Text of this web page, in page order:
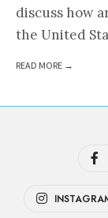
discuss how
the United
READ MORE →